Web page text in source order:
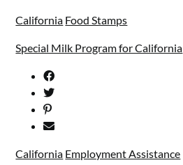
California Food Stamps
Special Milk Program for California
California Employment Assistance